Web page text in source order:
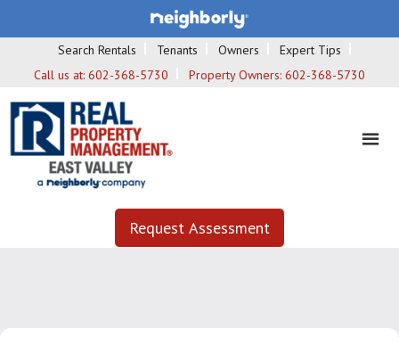
Search Rentals Tenants Owners
Expert Tips
Call us at: 602-368-5730 Property Owners: 602-368-5730
Request Assessment